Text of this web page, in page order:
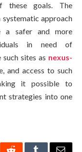
these goals. The
approach
a safer and more
in need of
sites as nexus-
and access to such
it possible to
strategies into one